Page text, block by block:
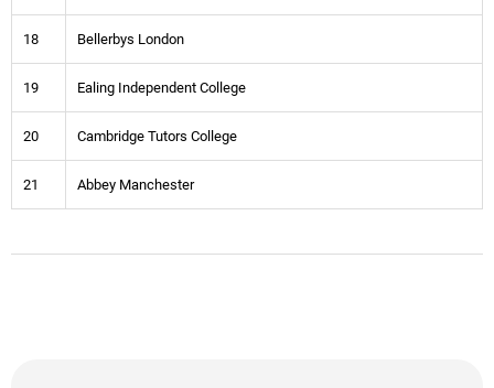
18 Bellerbys London
19 Ealing Independent College
20 Cambridge Tutors College
21 Abbey Manchester